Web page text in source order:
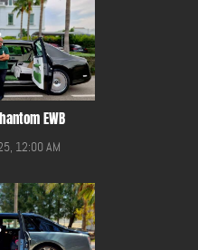
EWB
12:00 AM